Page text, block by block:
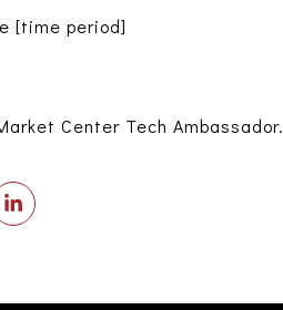
[time period]
Center Tech Ambassador.